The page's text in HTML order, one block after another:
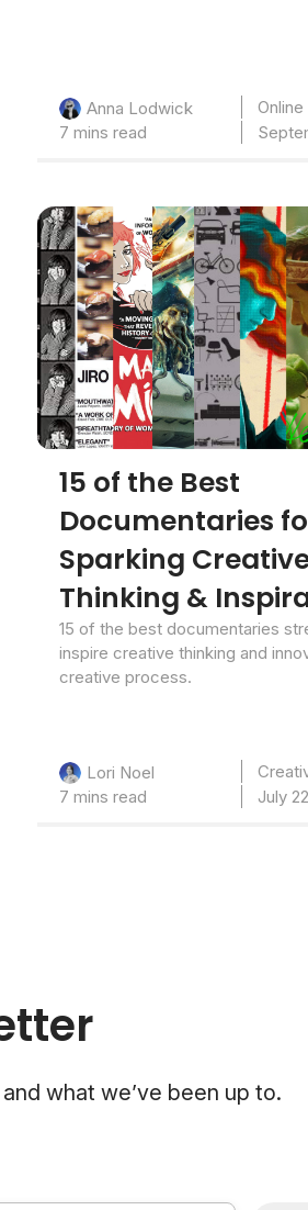
Anna Lodwick
7 mins read
15 of the Best
Documentaries
Sparking
Thinking &
15 of the best documentaries
inspire creative thinking and
creative process.
Lori Noel
7 mins read
July
what we’ve been up to.